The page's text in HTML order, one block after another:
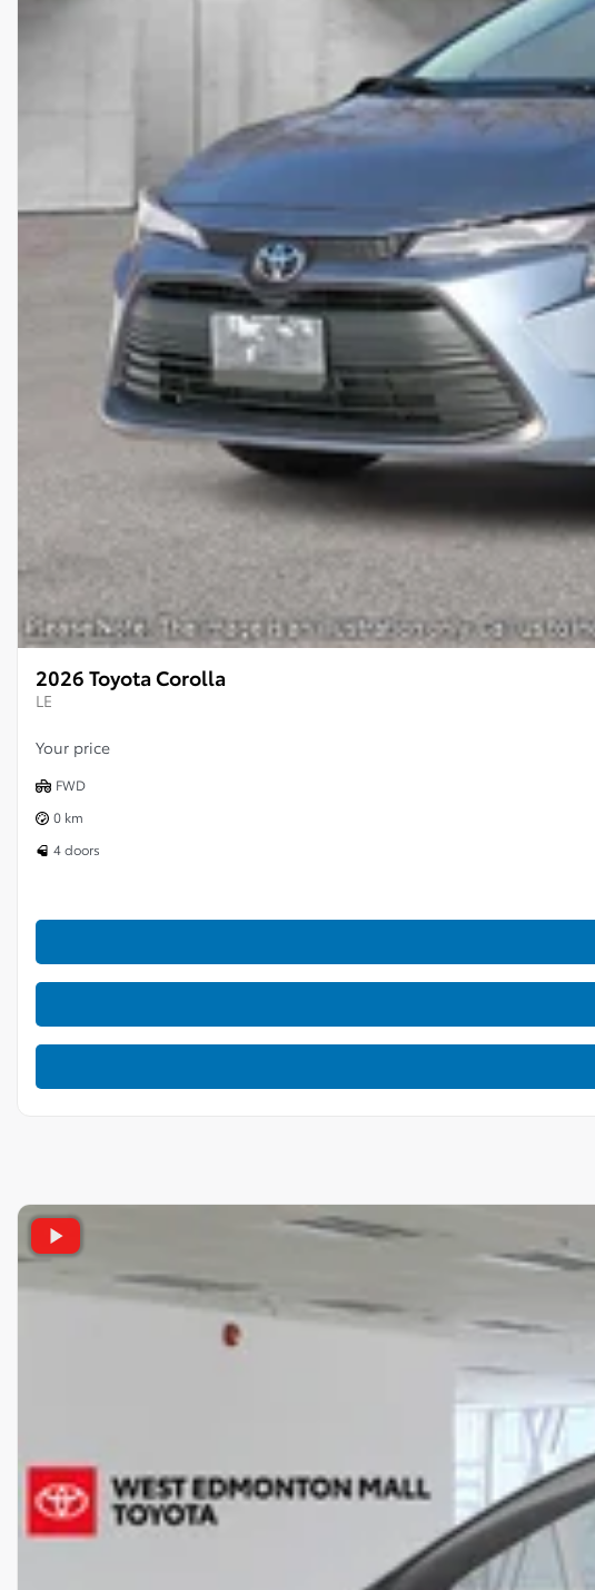
2026 Toyota Corolla
LE
Your price
FWD
0 km
4 doors